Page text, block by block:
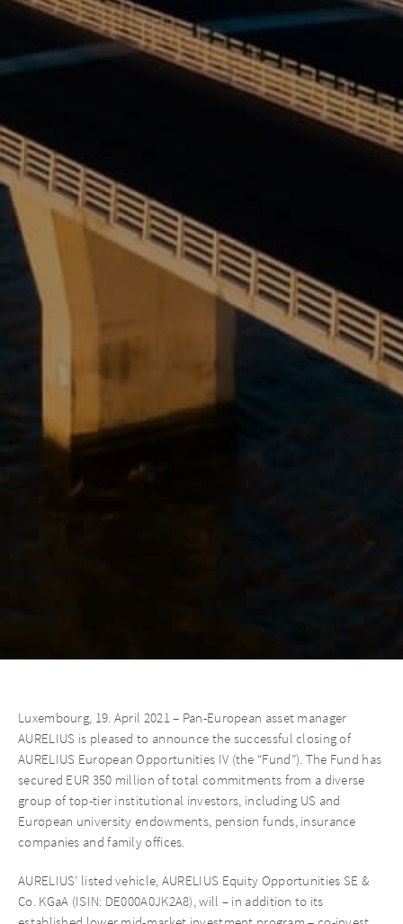
Luxembourg, 19. April 2021 – Pan-European asset manager
AURELIUS is pleased to announce the successful closing of
AURELIUS European Opportunities IV (the “Fund”). The Fund has
secured EUR 350 million of total commitments from a diverse
group of top-tier institutional investors, including US and
European university endowments, pension funds, insurance
companies and family offices.
AURELIUS’ listed vehicle, AURELIUS Equity Opportunities SE &
Co. KGaA (ISIN: DE000A0JK2A8), will – in addition to its